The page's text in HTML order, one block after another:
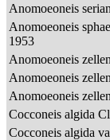
Anomoeoneis
Anomoeoneis
1953
Anomoeoneis
Anomoeoneis
Anomoeoneis
Cocconeis algida
Cocconeis algida